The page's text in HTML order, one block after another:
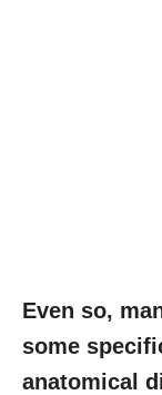
Even so,
some
anatomical